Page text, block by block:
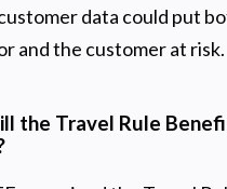
data could put
and the customer at risk.
the Travel Rule